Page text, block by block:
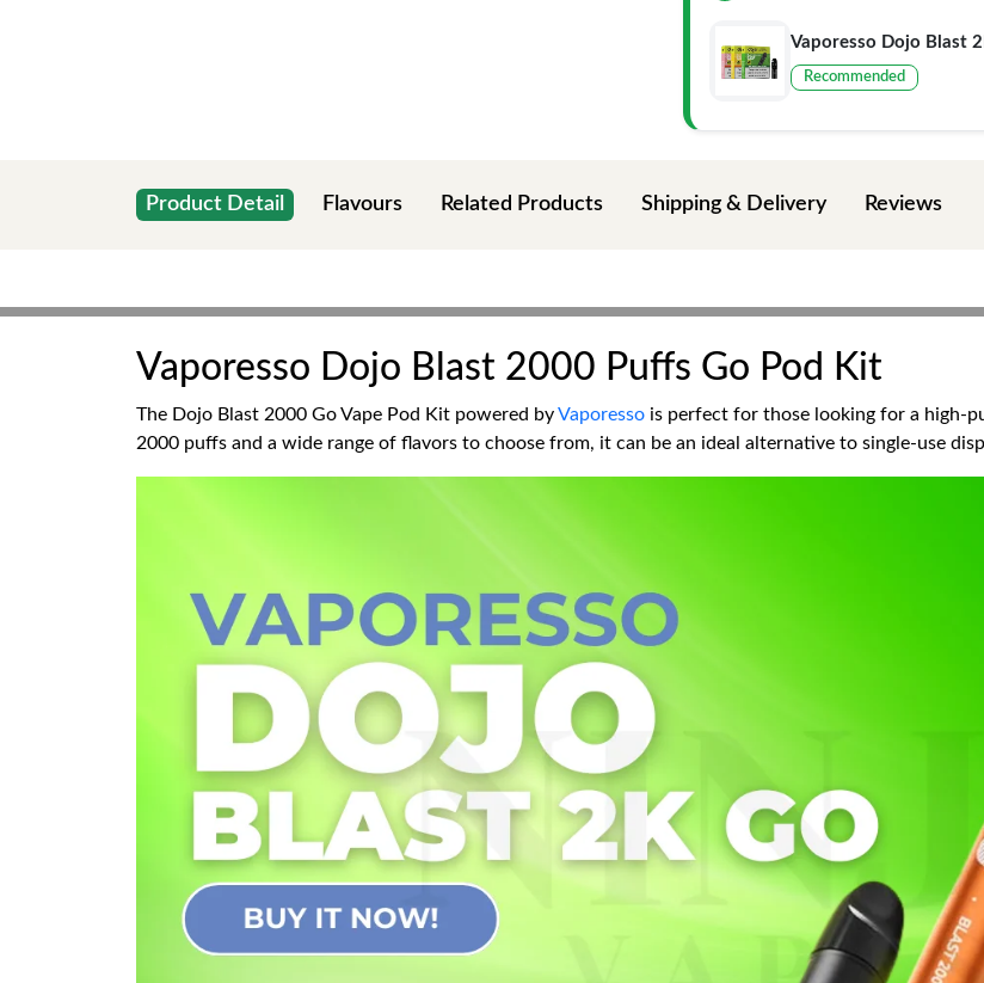
Vaporesso Dojo Blast
Recommended
Product Detail Flavours Related Products Shipping & Delivery Reviews
Vaporesso Dojo Blast 2000 Puffs Go Pod Kit
The Dojo Blast 2000 Go Vape Pod Kit powered byVaporesso is perfect for those looking for a high-
2000 puffs and a wide range of flavors to choose from, it can be an ideal alternative to single-use